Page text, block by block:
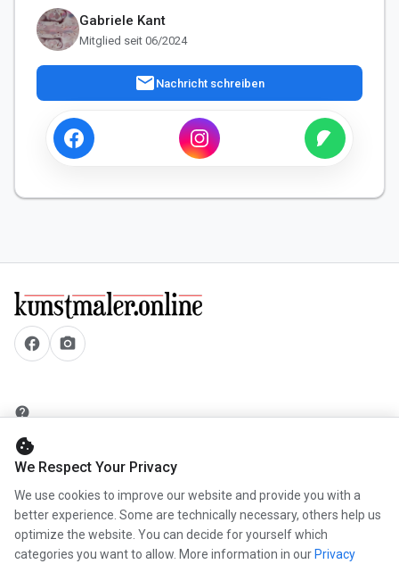
Gabriele Kant
Mitglied seit 06/2024
mail Nachricht schreiben
facebook camera_alt
help
security
add_circle
mail
cookie
We Respect Your Privacy
We use cookies to improve our website and provide you with a
better experience. Some are technically necessary, others help us
optimize the website. You can decide for yourself which
categories you want to allow. More information in our Privacy